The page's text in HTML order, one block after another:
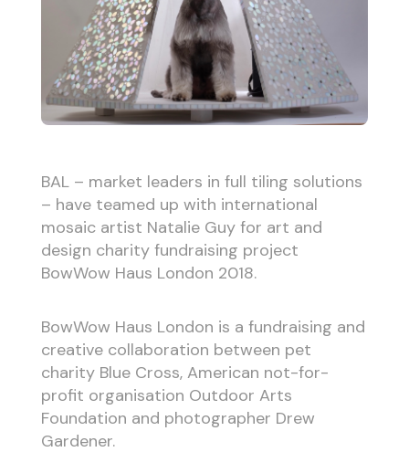
BAL – market leaders in full tiling solutions
– have teamed up with international
mosaic artist Natalie Guy for art and
design charity fundraising project
BowWow Haus London 2018.
BowWow Haus London is a fundraising and
creative collaboration between pet
charity Blue Cross, American not-for-
profit organisation Outdoor Arts
Foundation and photographer Drew
Gardener.